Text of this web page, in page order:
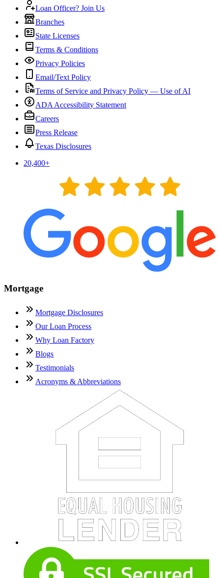
Loan Officer? Join Us
Branches
State Licenses
Terms & Conditions
Privacy Policies
Email/Text Policy
Terms of Service and Privacy Policy — Use of AI
ADA Accessibility Statement
Careers
Press Release
Texas Disclosures
20,400+
Mortgage
Mortgage Disclosures
Our Loan Process
Why Loan Factory
Blogs
Testimonials
Acronyms & Abbreviations